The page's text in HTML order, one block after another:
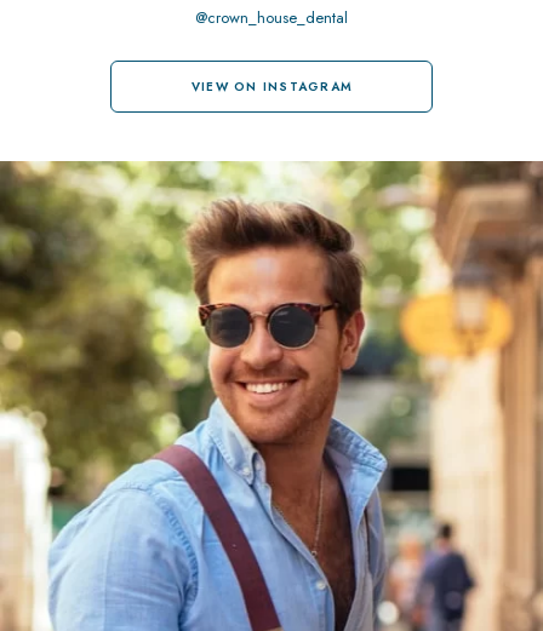
@crown_house_dental
VIEW ON INSTAGRAM